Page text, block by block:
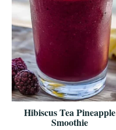
Hibiscus Tea Pineapple
Smoothie